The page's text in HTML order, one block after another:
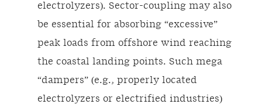
electrolyzers). Sector-coupling may also
be essential for absorbing “excessive”
peak loads from offshore wind reaching
the coastal landing points. Such mega
“dampers” (e.g., properly located
electrolyzers or electrified industries)